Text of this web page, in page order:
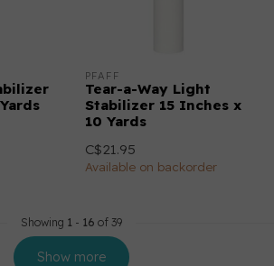
PFAFF
Tear-a-Way Light
Stabilizer 15 Inches x
10 Yards
C$21.95
Available on backorder
Showing 1 - 16 of 39
Show more